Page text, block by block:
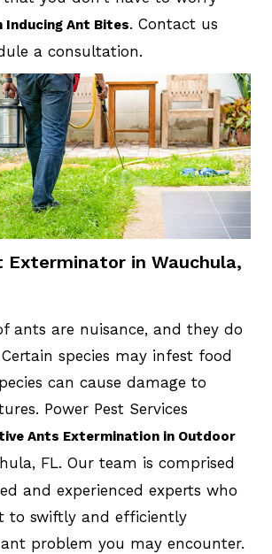
Inducing Ant Bites. Contact us
a consultation.
Exterminator in Wauchula,
ants are nuisance, and they do
species may infest food
can cause damage to
Power Pest Services
Ants Extermination in Outdoor
FL. Our team is comprised
and experienced experts who
to swiftly and efficiently
problem you may encounter.